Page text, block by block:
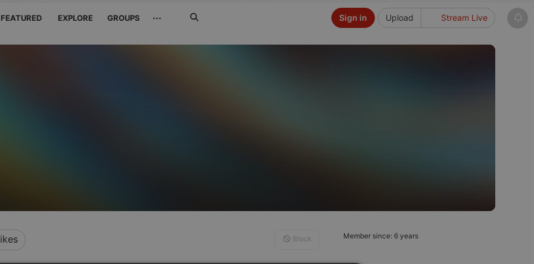
FEATURED EXPLORE GROUPS ··· Upload Stream Live
Sign in
Member since: 6 years
Block